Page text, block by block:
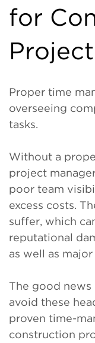
for
Proper time
overseeing
tasks.
Without a
project
poor team
excess costs.
suffer, which
reputational
as well as
The good news
avoid these
proven time-
construction